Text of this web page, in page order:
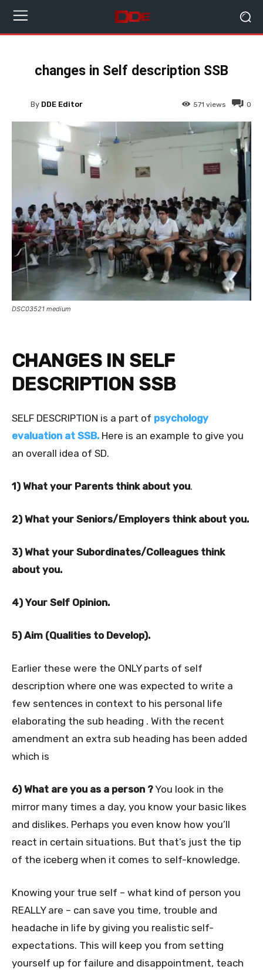
changes in Self description SSB
0
571 views
By DDE Editor
DSC03521 medium
CHANGES IN SELF
DESCRIPTION SSB
SELF DESCRIPTION is a part of psychology
evaluation at SSB. Here is an example to give you
an overall idea of SD.
1) What your Parents think about you.
2) What your Seniors/Employers think about you.
3) What your Subordinates/Colleagues think
about you.
4) Your Self Opinion.
5) Aim (Qualities to Develop).
Earlier these were the ONLY parts of self
description where one was expected to write a
few sentences in context to his personal life
elaborating the sub heading . With the recent
amendment an extra sub heading has been added
which is
6) What are you as a person ? You look in the
mirror many times a day, you know your basic likes
and dislikes. Perhaps you even know how you’ll
react in certain situations. But that’s just the tip
of the iceberg when it comes to self-knowledge.
Knowing your true self – what kind of person you
REALLY are – can save you time, trouble and
headache in life by giving you realistic self-
expectations. This will keep you from setting
yourself up for failure and disappointment, teach